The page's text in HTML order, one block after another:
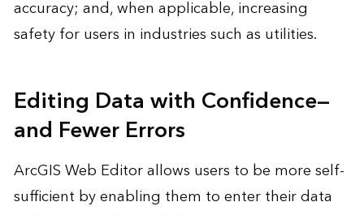
accuracy; and, when applicable, increasing
safety for users in industries such as utilities.
Editing Data with Confidence—
and Fewer Errors
ArcGIS Web Editor allows users to be more self-
sufficient by enabling them to enter their data